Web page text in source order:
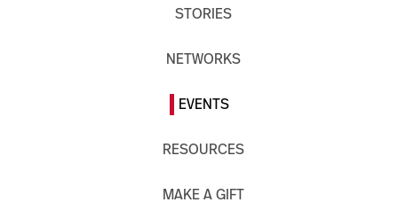
STORIES
NETWORKS
EVENTS
RESOURCES
MAKE A GIFT